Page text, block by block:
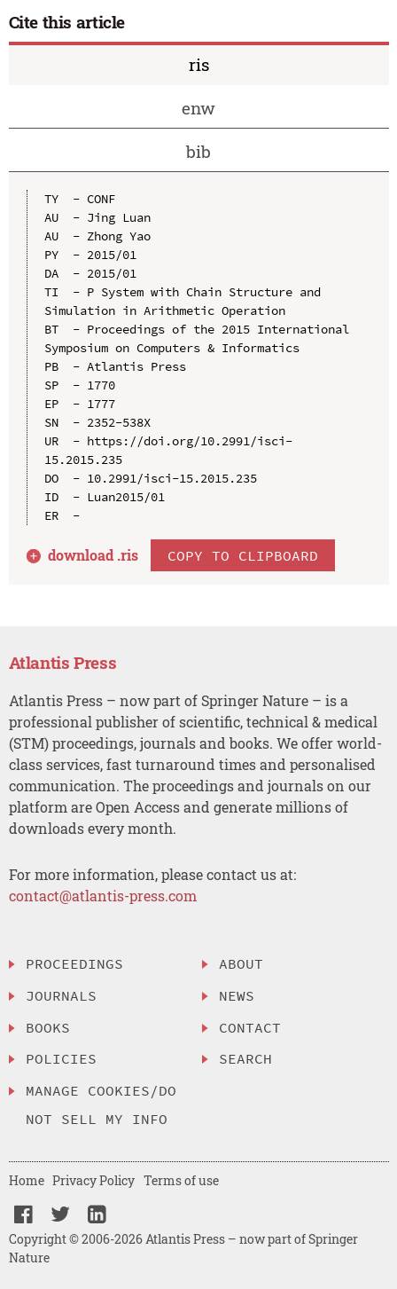
Cite this article
ris
enw
bib
TY  - CONF
AU  - Jing Luan
AU  - Zhong Yao
PY  - 2015/01
DA  - 2015/01
TI  - P System with Chain Structure and
Simulation in Arithmetic Operation
BT  - Proceedings of the 2015 International
Symposium on Computers & Informatics
PB  - Atlantis Press
SP  - 1770
EP  - 1777
SN  - 2352-538X
UR  - https://doi.org/10.2991/isci-
15.2015.235
DO  - 10.2991/isci-15.2015.235
ID  - Luan2015/01
ER  -
download .ris COPY TO CLIPBOARD
Atlantis Press
Atlantis Press – now part of Springer Nature – is a
professional publisher of scientific, technical & medical
(STM) proceedings, journals and books. We offer world-
class services, fast turnaround times and personalised
communication. The proceedings and journals on our
platform are Open Access and generate millions of
downloads every month.
For more information, please contact us at:
contact@atlantis-press.com
PROCEEDINGS
JOURNALS
BOOKS
POLICIES
MANAGE COOKIES/DO
NOT SELL MY INFO
ABOUT
NEWS
CONTACT
SEARCH
Copyright © 2006-2026 Atlantis Press – now part of Springer
Nature
Home Privacy Policy Terms of use